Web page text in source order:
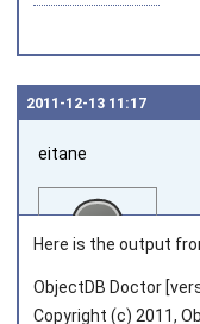
2011‑12‑13 11:17
eitane
Here is the output
ObjectDB Doctor
Copyright (c) 2011,